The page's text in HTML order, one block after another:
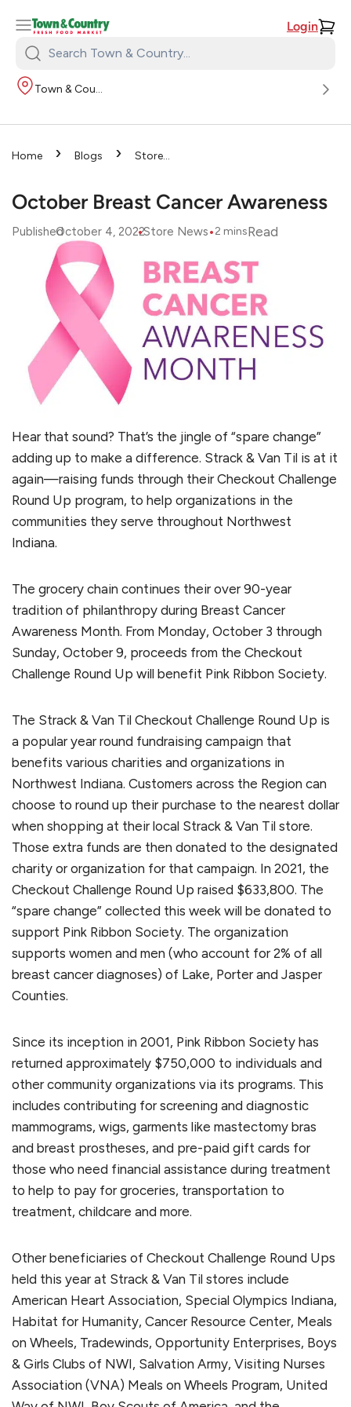
Login
Search
Town
Country:
Town & Country
Home › Blogs ›
Store
Cancer Awareness
October Breast Cancer Awareness
PublishedOctober 4, 2022
•Store News•2 minsRead
Hear that sound? That’s the jingle of “spare change”
adding up to make a difference. Strack & Van Til is at it
again—raising funds through their Checkout Challenge
Round Up program, to help organizations in the
communities they serve throughout Northwest
Indiana.
The grocery chain continues their over 90-year
tradition of philanthropy during Breast Cancer
Awareness Month. From Monday, October 3 through
Sunday, October 9, proceeds from the Checkout
Challenge Round Up will benefit Pink Ribbon Society.
The Strack & Van Til Checkout Challenge Round Up is
a popular year round fundraising campaign that
benefits various charities and organizations in
Northwest Indiana. Customers across the Region can
choose to round up their purchase to the nearest dollar
when shopping at their local Strack & Van Til store.
Those extra funds are then donated to the designated
charity or organization for that campaign. In 2021, the
Checkout Challenge Round Up raised $633,800. The
“spare change” collected this week will be donated to
support Pink Ribbon Society. The organization
supports women and men (who account for 2% of all
breast cancer diagnoses) of Lake, Porter and Jasper
Counties.
Since its inception in 2001, Pink Ribbon Society has
returned approximately $750,000 to individuals and
other community organizations via its programs. This
includes contributing for screening and diagnostic
mammograms, wigs, garments like mastectomy bras
and breast prostheses, and pre-paid gift cards for
those who need financial assistance during treatment
to help to pay for groceries, transportation to
treatment, childcare and more.
Other beneficiaries of Checkout Challenge Round Ups
held this year at Strack & Van Til stores include
American Heart Association, Special Olympics Indiana,
Habitat for Humanity, Cancer Resource Center, Meals
on Wheels, Tradewinds, Opportunity Enterprises, Boys
& Girls Clubs of NWI, Salvation Army, Visiting Nurses
Association (VNA) Meals on Wheels Program, United